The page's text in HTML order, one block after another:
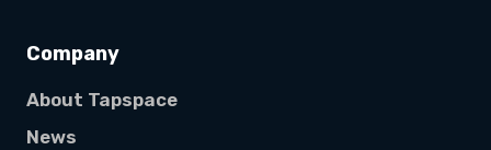
Company
About Tapspace
News